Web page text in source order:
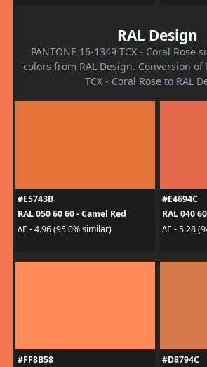
RAL Design
PANTONE 16-1349 TCX - Coral Rose
colors from RAL Design. Conversion of
TCX - Coral Rose to RAL
#E5743B
RAL 050 60 60 - Camel Red
ΔE - 4.96 (95.0% similar)
#E4694C
RAL 040
ΔE - 5.28
#FF8B58
#D8794C